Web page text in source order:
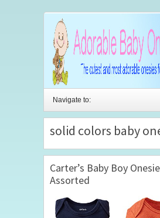
Navigate to:
solid colors baby
Carter’s Baby Boy
Assorted